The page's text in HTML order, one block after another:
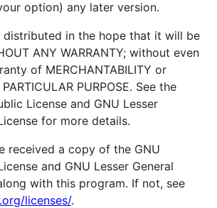
option) any later version.
distributed in the hope that it will be
ANY WARRANTY; without even
of MERCHANTABILITY or
PURPOSE. See the
License and GNU Lesser
for more details.
received a copy of the GNU
and GNU Lesser General
with this program. If not, see
licenses/.